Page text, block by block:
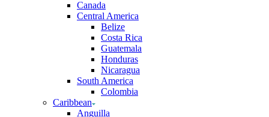
Canada
Central America
Belize
Costa Rica
Guatemala
Honduras
Nicaragua
South America
Colombia
Caribbean
Anguilla